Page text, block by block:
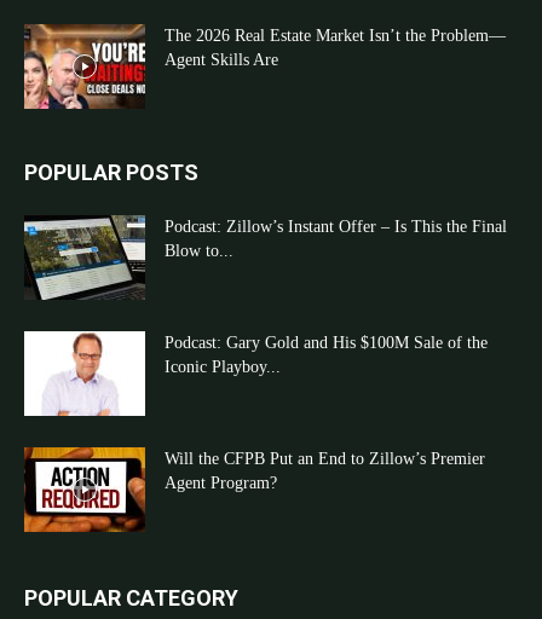
The 2026 Real Estate Market Isn’t the Problem—
Agent Skills Are
POPULAR POSTS
Podcast: Zillow’s Instant Offer – Is This the Final
Blow to...
Podcast: Gary Gold and His $100M Sale of the
Iconic Playboy...
Will the CFPB Put an End to Zillow’s Premier
Agent Program?
POPULAR CATEGORY